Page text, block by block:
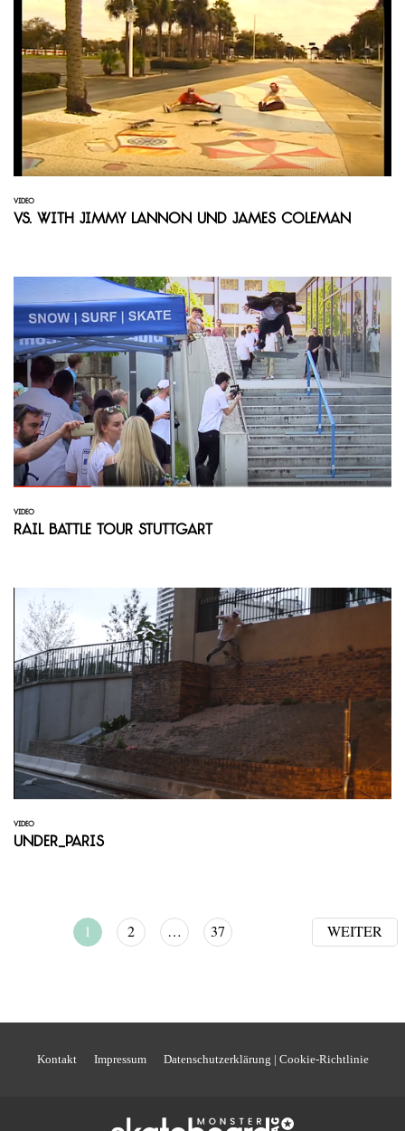
VIDEO
Vs. with Jimmy Lannon und James Coleman
VIDEO
Rail Battle Tour Stuttgart
VIDEO
Under_Paris
1 2 … 37 WEITER
Kontakt Impressum Datenschutzerklärung | Cookie-Richtlinie